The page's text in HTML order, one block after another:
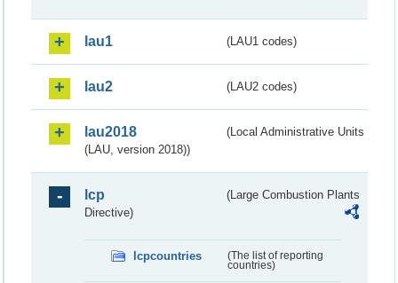
lau1 (LAU1 codes)
lau2 (LAU2 codes)
lau2018
(Local Administrative Units
(LAU, version 2018))
lcp
(Large Combustion Plants
Directive)
lcpcountries
(The list of reporting
countries)